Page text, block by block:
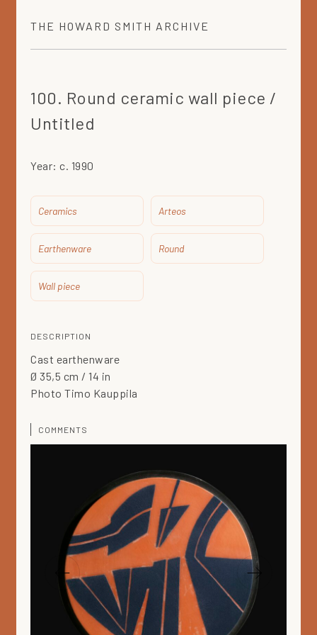
THE HOWARD SMITH ARCHIVE
100. Round ceramic wall piece /
Untitled
Year: c. 1990
Ceramics Arteos
Earthenware Round
Wall piece
DESCRIPTION
Cast earthenware
Ø 35,5 cm / 14 in
Photo Timo Kauppila
COMMENTS